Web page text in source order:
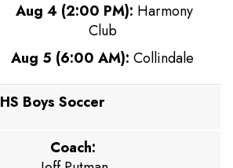
Aug 4 (2:00 PM): Harmony
Club
Aug 5 (6:00 AM): Collindale
HS Boys Soccer
Coach: